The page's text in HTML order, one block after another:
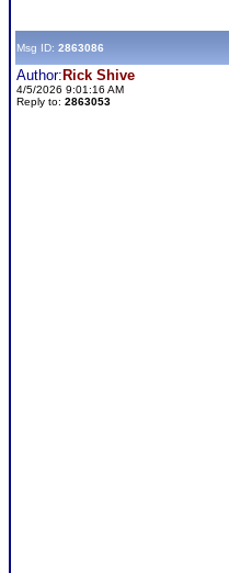
Msg ID: 2863086
Author: Rick Shive
4/5/2026 9:01:16 AM
Reply to: 2863053